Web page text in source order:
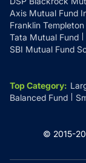
Axis Mutual Fund
Franklin
Tata Mutual Fund
SBI Mutual Fund
Top Category:
Balanced Fund
© 2015-